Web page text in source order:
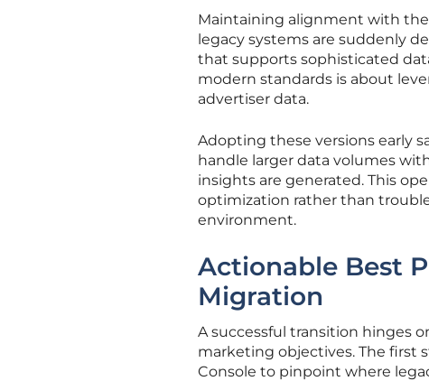
Maintaining alignment with
legacy systems are suddenly
that supports sophisticated
modern standards is about
advertiser data.
Adopting these versions early
handle larger data volumes
insights are generated. This
optimization rather than
environment.
Actionable Best
Migration
A successful transition hinges
marketing objectives. The first
Console to pinpoint where